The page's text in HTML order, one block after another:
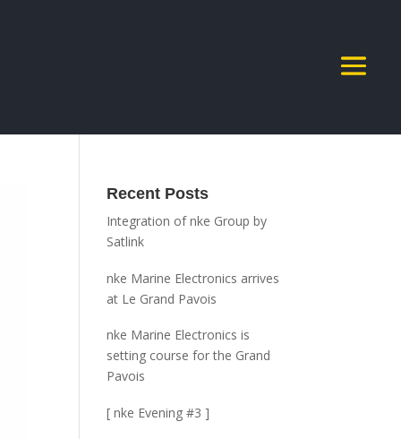
Recent Posts
Integration of nke Group by
Satlink
nke Marine Electronics arrives
at Le Grand Pavois
nke Marine Electronics is
setting course for the Grand
Pavois
[ nke Evening #3 ]